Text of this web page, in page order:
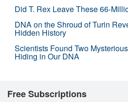
Did T. Rex Leave These 66-
DNA on the Shroud of Turin
Hidden History
Scientists Found Two
Hiding in Our DNA
Free Subscriptions